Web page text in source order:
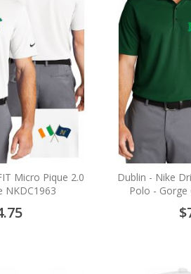
Micro Pique 2.0
NKDC1963
Dublin - Nike
Polo - Gorge